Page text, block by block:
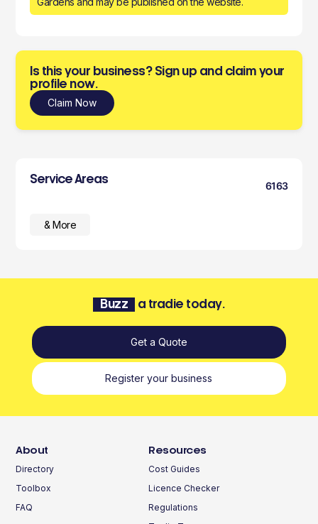
Is this your business? Sign up and claim your
profile now.
Claim Now
Service Areas
6163
& More
Buzz a tradie today.
Get a Quote
Register your business
About
Directory
Toolbox
FAQ
Resources
Cost Guides
Licence Checker
Regulations